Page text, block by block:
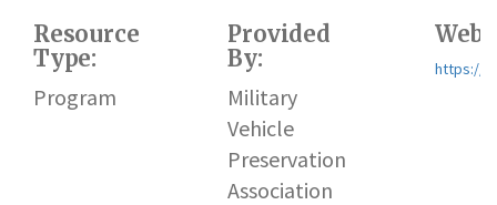
Resource
Type:
Program
Provided
By:
Military
Vehicle
Preservation
Association
https://